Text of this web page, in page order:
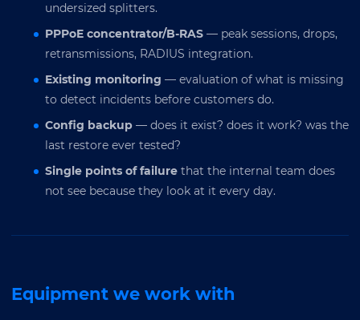
undersized splitters.
PPPoE concentrator/B-RAS — peak sessions, drops,
retransmissions, RADIUS integration.
Existing monitoring — evaluation of what is missing
to detect incidents before customers do.
Config backup — does it exist? does it work? was the
last restore ever tested?
Single points of failure that the internal team does
not see because they look at it every day.
Equipment we work with